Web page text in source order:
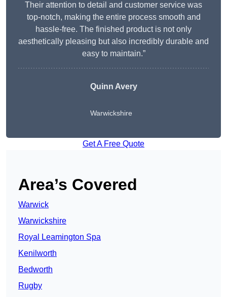
Their attention to detail and customer service was
top-notch, making the entire process smooth and
hassle-free. The finished product is not only
aesthetically pleasing but also incredibly durable and
easy to maintain.”
Quinn Avery
Warwickshire
Get A Free Quote
Area’s Covered
Warwick
Warwickshire
Royal Leamington Spa
Kenilworth
Bedworth
Rugby